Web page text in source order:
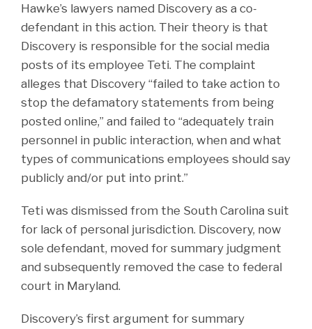
Hawke’s lawyers named Discovery as a co-
defendant in this action. Their theory is that
Discovery is responsible for the social media
posts of its employee Teti. The complaint
alleges that Discovery “failed to take action to
stop the defamatory statements from being
posted online,” and failed to “adequately train
personnel in public interaction, when and what
types of communications employees should say
publicly and/or put into print.”
Teti was dismissed from the South Carolina suit
for lack of personal jurisdiction. Discovery, now
sole defendant, moved for summary judgment
and subsequently removed the case to federal
court in Maryland.
Discovery’s first argument for summary